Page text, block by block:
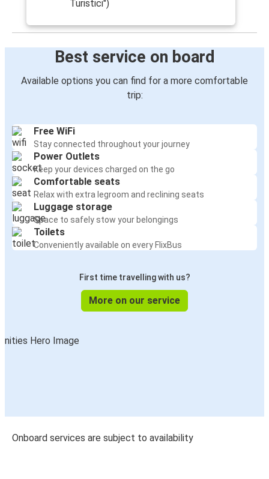
Turistici")
Best service on board
Available options you can find for a more comfortable
trip:
Free WiFi
Stay connected throughout your journey
Power Outlets
Keep your devices charged on the go
Comfortable seats
Relax with extra legroom and reclining seats
Luggage storage
Space to safely stow your belongings
Toilets
Conveniently available on every FlixBus
First time travelling with us?
More on our service
Onboard services are subject to availability